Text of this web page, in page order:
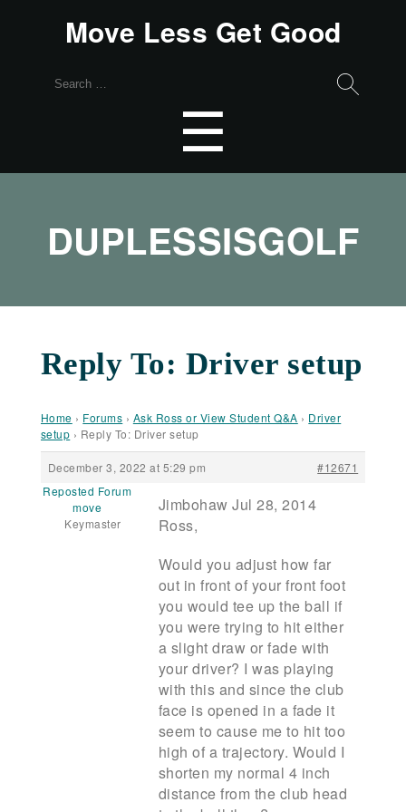
Move Less Get Good
Search
☰
DUPLESSISGOLF
Reply To: Driver setup
Home › Forums › Ask Ross or View Student Q&A › Driver
setup › Reply To: Driver setup
December 3, 2022 at 5:29 pm
#12671
Reposted Forum
move
Keymaster
Jimbohaw Jul 28, 2014
Ross,
Would you adjust how far
out in front of your front foot
you would tee up the ball if
you were trying to hit either
a slight draw or fade with
your driver? I was playing
with this and since the club
face is opened in a fade it
seem to cause me to hit too
high of a trajectory. Would I
shorten my normal 4 inch
distance from the club head